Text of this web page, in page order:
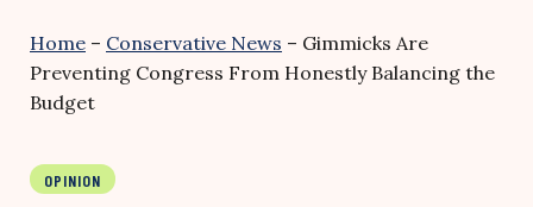
Home – Conservative News – Gimmicks Are
Preventing Congress From Honestly Balancing the
Budget
OPINION